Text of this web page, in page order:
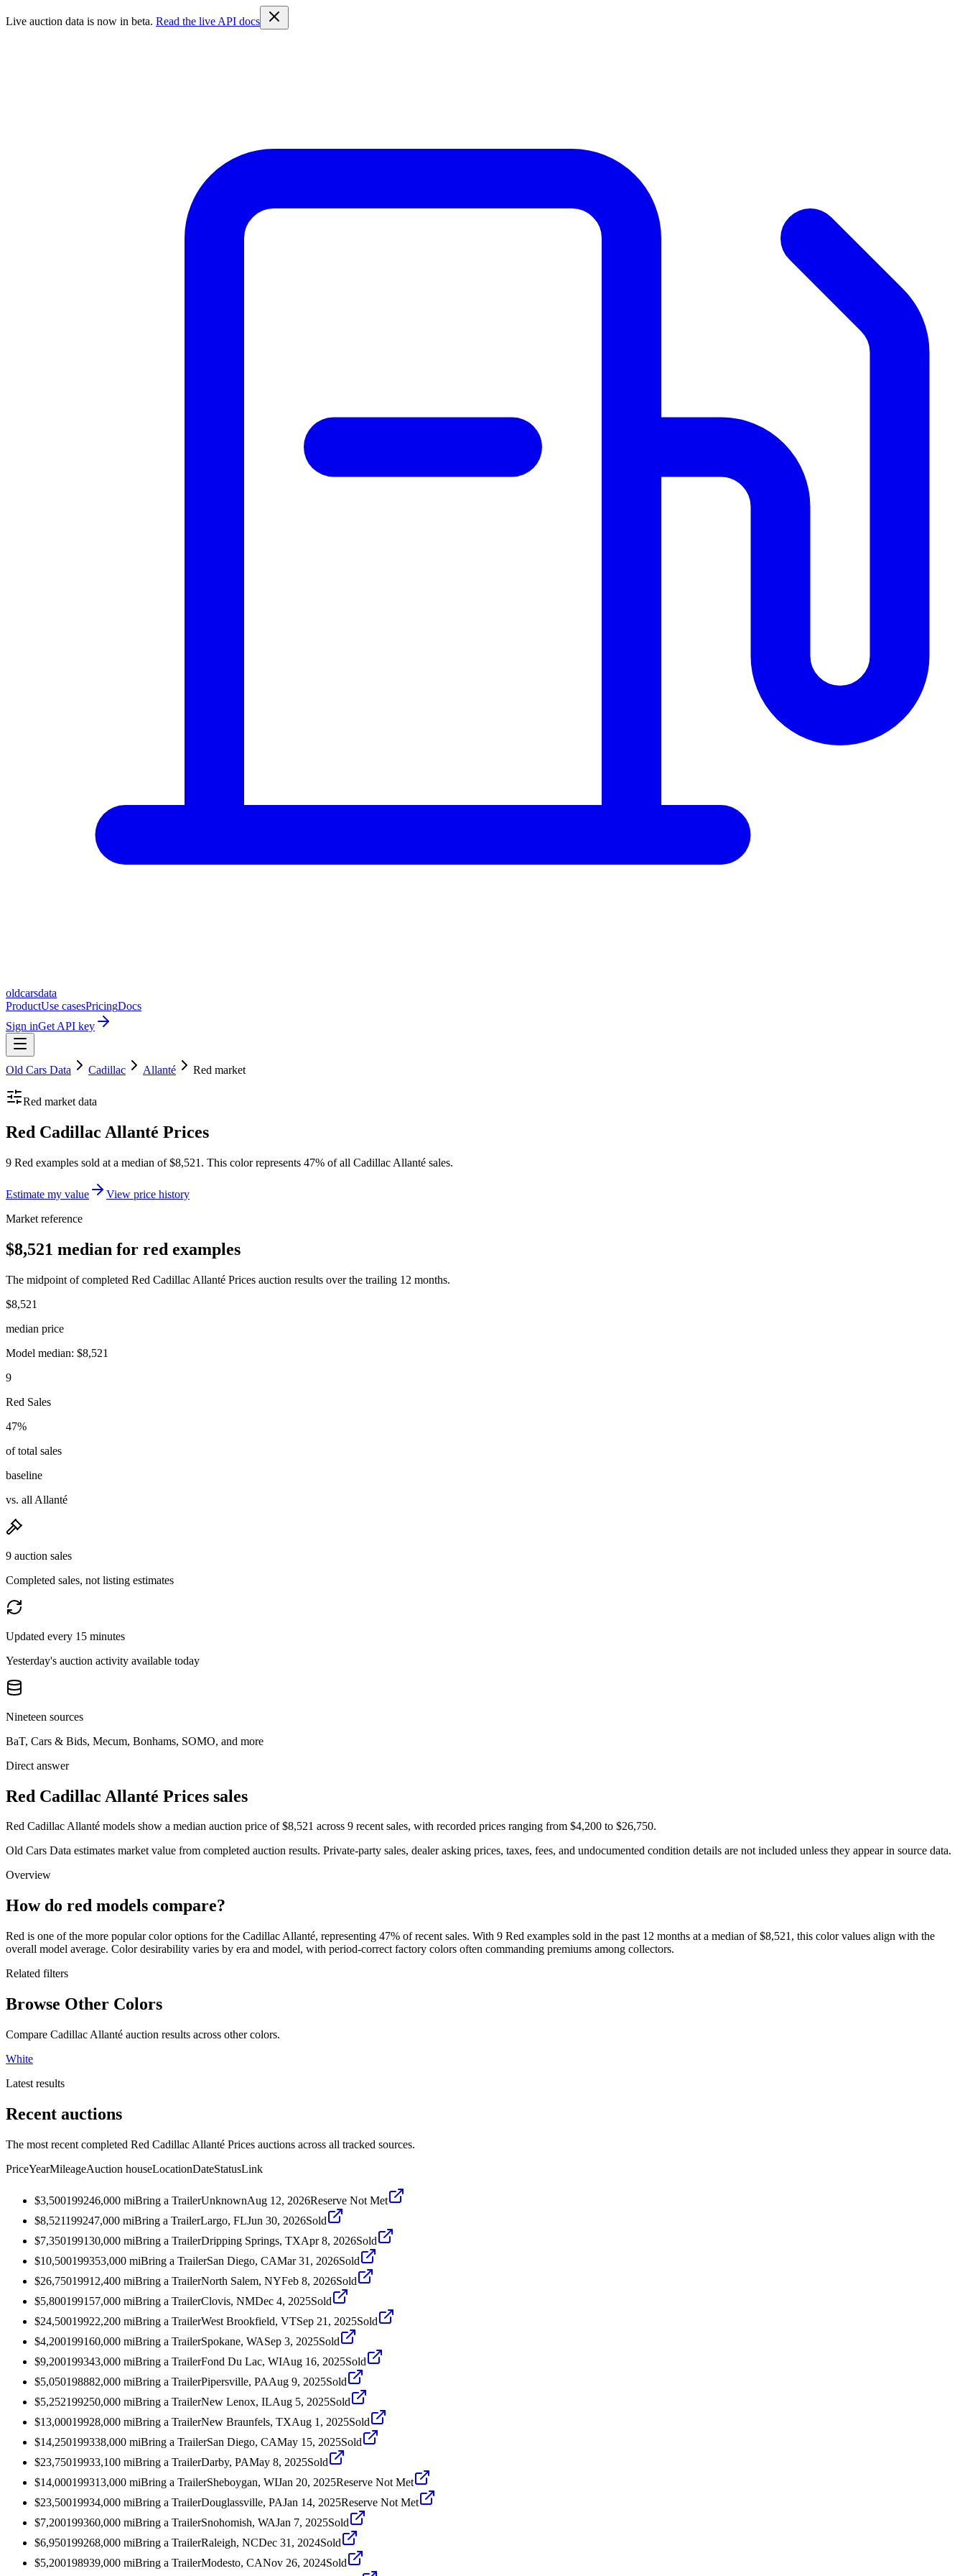
Live auction data is now in beta. Read the live API docs
oldcarsdata
ProductUse casesPricingDocs
Sign inGet API key
Old Cars Data Cadillac Allanté Red market
Red market data
Red Cadillac Allanté Prices
9 Red examples sold at a median of $8,521. This color represents 47% of all Cadillac Allanté sales.
Estimate my value
View price history
Market reference
$8,521 median for red examples
The midpoint of completed Red Cadillac Allanté Prices auction results over the trailing 12 months.
$8,521
median price
Model median: $8,521
9
Red Sales
47%
of total sales
baseline
vs. all Allanté
9 auction sales
Completed sales, not listing estimates
Updated every 15 minutes
Yesterday's auction activity available today
Nineteen sources
BaT, Cars & Bids, Mecum, Bonhams, SOMO, and more
Direct answer
Red Cadillac Allanté Prices sales
Red Cadillac Allanté models show a median auction price of $8,521 across 9 recent sales, with recorded prices ranging from $4,200 to $26,750.
Old Cars Data estimates market value from completed auction results. Private-party sales, dealer asking prices, taxes, fees, and undocumented condition details are not included unless they appear in source data.
Overview
How do red models compare?
Red is one of the more popular color options for the Cadillac Allanté, representing 47% of recent sales. With 9 Red examples sold in the past 12 months at a median of $8,521, this color values align with the
overall model average. Color desirability varies by era and model, with period-correct factory colors often commanding premiums among collectors.
Related filters
Browse Other Colors
Compare Cadillac Allanté auction results across other colors.
White
Latest results
Recent auctions
The most recent completed Red Cadillac Allanté Prices auctions across all tracked sources.
PriceYearMileageAuction houseLocationDateStatusLink
$3,500199246,000 miBring a TrailerUnknownAug 12, 2026Reserve Not Met
$8,521199247,000 miBring a TrailerLargo, FLJun 30, 2026Sold
$7,350199130,000 miBring a TrailerDripping Springs, TXApr 8, 2026Sold
$10,500199353,000 miBring a TrailerSan Diego, CAMar 31, 2026Sold
$26,7501991 2,400 miBring a TrailerNorth Salem, NYFeb 8, 2026Sold
$5,8001991 57,000 miBring a TrailerClovis, NMDec 4, 2025Sold
$24,50019922,200 miBring a TrailerWest Brookfield, VTSep 21, 2025Sold
$4,200199160,000 miBring a TrailerSpokane, WASep 3, 2025Sold
$9,200199343,000 miBring a TrailerFond Du Lac, WIAug 16, 2025Sold
$5,050198882,000 miBring a TrailerPipersville, PAAug 9, 2025Sold
$5,252199250,000 miBring a TrailerNew Lenox, ILAug 5, 2025Sold
$13,00019928,000 miBring a TrailerNew Braunfels, TXAug 1, 2025Sold
$14,250199338,000 miBring a TrailerSan Diego, CAMay 15, 2025Sold
$23,75019933,100 miBring a TrailerDarby, PAMay 8, 2025Sold
$14,000199313,000 miBring a TrailerSheboygan, WIJan 20, 2025Reserve Not Met
$23,50019934,000 miBring a TrailerDouglassville, PAJan 14, 2025Reserve Not Met
$7,200199360,000 miBring a TrailerSnohomish, WAJan 7, 2025Sold
$6,950199268,000 miBring a TrailerRaleigh, NCDec 31, 2024Sold
$5,200198939,000 miBring a TrailerModesto, CANov 26, 2024Sold